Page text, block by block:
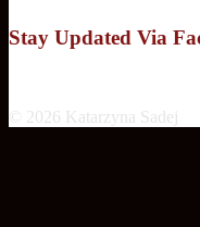
Stay Updated Via
© 2026 Katarzyna Sadej